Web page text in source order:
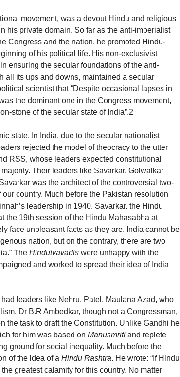
movement, was a devout Hindu and religious
his private domain. So far as the anti-imperialist
Congress and the nation, he promoted Hindu-
of his political life. His non-exclusivist
ensuring the secular foundations of the anti-
all its ups and downs, maintained a secular
scientist that “Despite occasional lapses in
the dominant one in the Congress movement,
stone of the secular state of India”.2
state. In India, due to the secular nationalist
rejected the model of theocracy to the utter
RSS, whose leaders expected constitutional
Their leaders like Savarkar, Golwalkar
was the architect of the controversial two-
country. Much before the Pakistan resolution
leadership in 1940, Savarkar, the Hindu
the 19th session of the Hindu Mahasabha at
face unpleasant facts as they are. India cannot be
nation, but on the contrary, there are two
The Hindutvavadis were unhappy with the
and worked to spread their idea of India
leaders like Nehru, Patel, Maulana Azad, who
Dr B.R Ambedkar, though not a Congressman,
the task to draft the Constitution. Unlike Gandhi he
for him was based on Manusmriti and replete
ground for social inequality. Much before the
of the idea of a Hindu Rashtra. He wrote: “If Hindu
greatest calamity for this country. No matter